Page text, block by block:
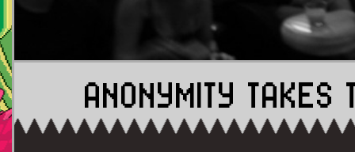
ANONYMITY